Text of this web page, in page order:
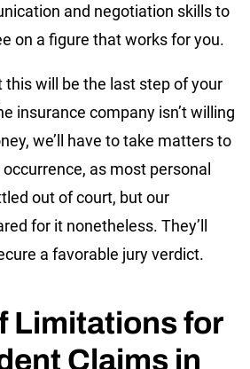
and negotiation skills to
on a figure that works for you.
this will be the last step of your
insurance company isn’t willing
we’ll have to take matters to
as most personal
out of court, but our
for it nonetheless. They’ll
a favorable jury verdict.
Limitations for
Claims in